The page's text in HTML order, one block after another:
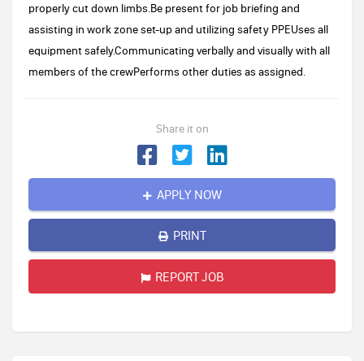
properly cut down limbs.Be present for job briefing and
assisting in work zone set-up and utilizing safety PPEUses all
equipment safely.Communicating verbally and visually with all
members of the crewPerforms other duties as assigned.
Share it on
APPLY NOW
PRINT
REPORT JOB